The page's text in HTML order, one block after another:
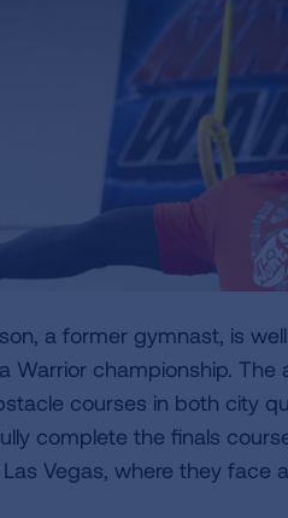
a former gymnast, is
Warrior championship.
courses in both city
complete the finals
Las Vegas, where they